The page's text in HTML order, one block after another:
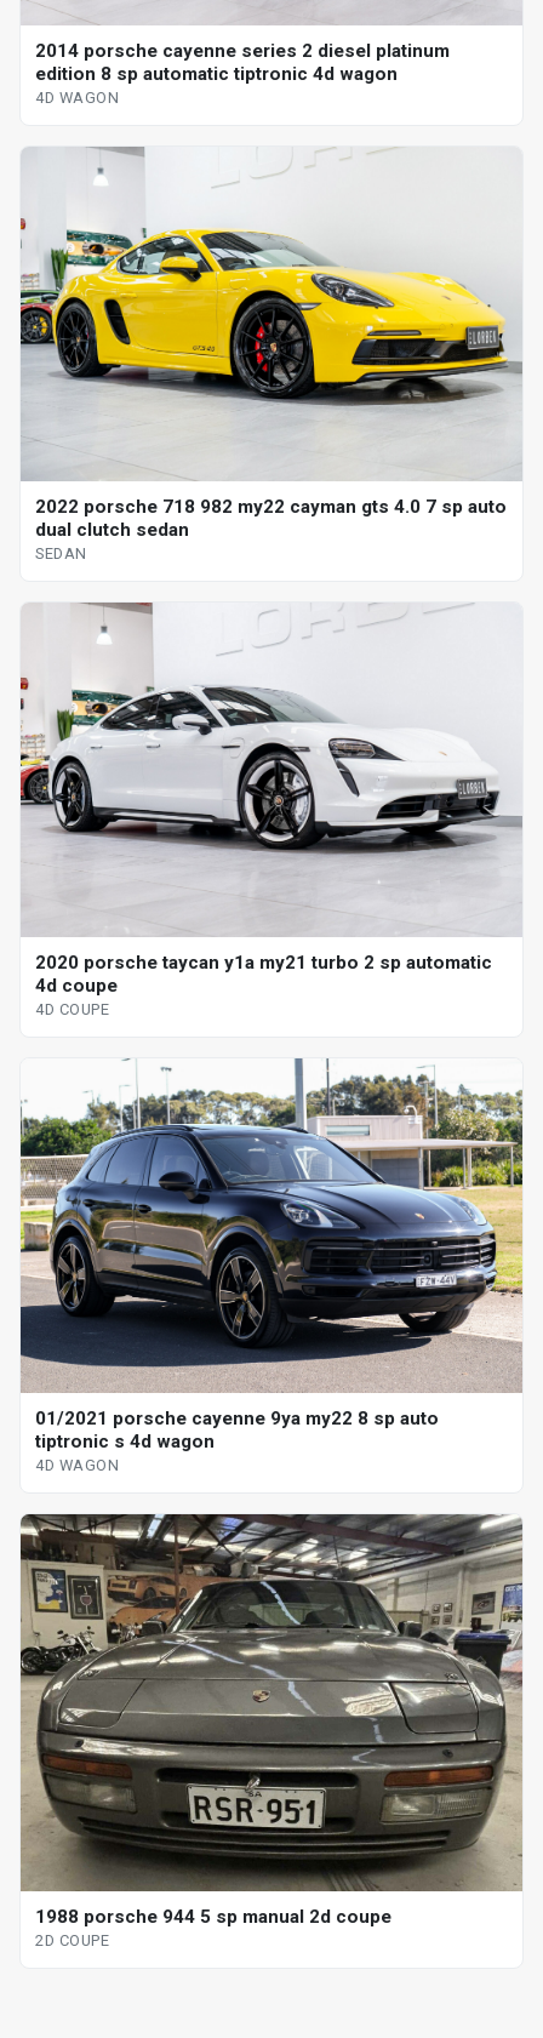
2014 porsche cayenne series 2 diesel platinum
edition 8 sp automatic tiptronic 4d wagon
4D WAGON
2022 porsche 718 982 my22 cayman gts 4.0 7 sp auto
dual clutch sedan
SEDAN
2020 porsche taycan y1a my21 turbo 2 sp automatic
4d coupe
4D COUPE
01/2021 porsche cayenne 9ya my22 8 sp auto
tiptronic s 4d wagon
4D WAGON
1988 porsche 944 5 sp manual 2d coupe
2D COUPE